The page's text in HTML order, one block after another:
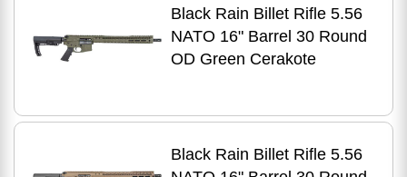
Black Rain Billet Rifle 5.56
NATO 16" Barrel 30 Round
OD Green Cerakote
Black Rain Billet Rifle 5.56